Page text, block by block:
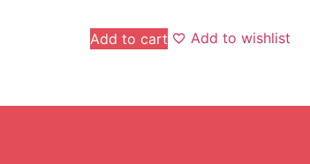
Add to cart Add to wishlist